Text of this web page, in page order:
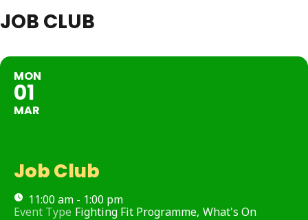
JOB CLUB
MON
01
MAR
Job Club
11:00 am - 1:00 pm
Event Type Fighting Fit Programme, What's On